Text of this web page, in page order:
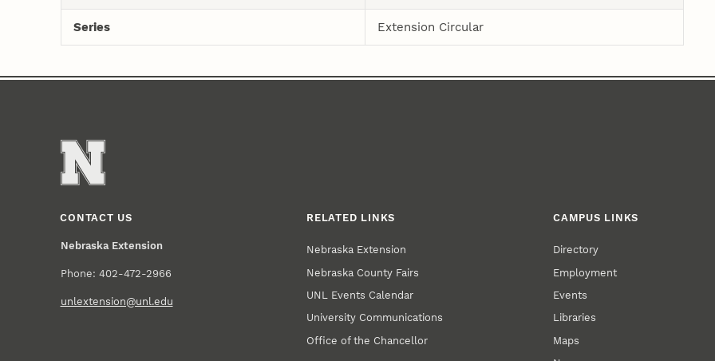
Series Extension Circular
CONTACT US
Nebraska Extension
Phone: 402-472-2966
unlextension@unl.edu
RELATED LINKS
Nebraska Extension
Nebraska County Fairs
UNL Events Calendar
University Communications
Office of the Chancellor
CAMPUS LINKS
Directory
Employment
Events
Libraries
Maps